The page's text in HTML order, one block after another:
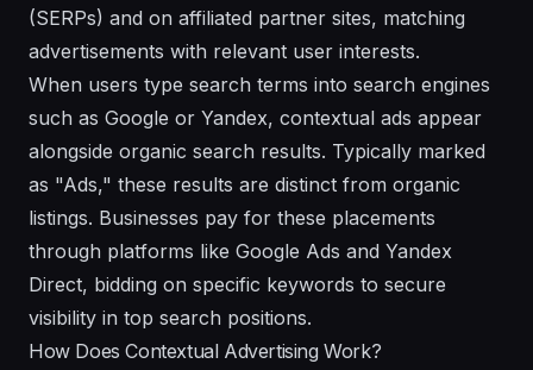
(SERPs) and on affiliated partner sites, matching
advertisements with relevant user interests.
When users type search terms into search engines
such as Google or Yandex, contextual ads appear
alongside organic search results. Typically marked
as "Ads," these results are distinct from organic
listings. Businesses pay for these placements
through platforms like Google Ads and Yandex
Direct, bidding on specific keywords to secure
visibility in top search positions.
How Does Contextual Advertising Work?